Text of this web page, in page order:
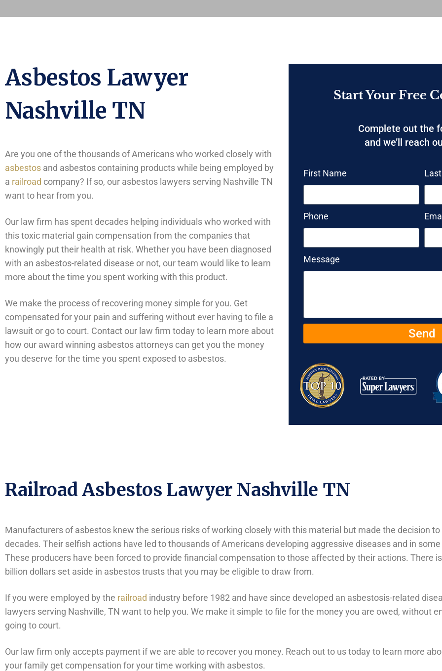
Asbestos Lawyer
Nashville TN
Are you one of the thousands of Americans who worked closely with
asbestos and asbestos containing products while being employed by
a railroad company? If so, our asbestos lawyers serving Nashville TN
want to hear from you.
Our law firm has spent decades helping individuals who worked with
this toxic material gain compensation from the companies that
knowingly put their health at risk. Whether you have been diagnosed
with an asbestos-related disease or not, our team would like to learn
more about the time you spent working with this product.
We make the process of recovering money simple for you. Get
compensated for your pain and suffering without ever having to file a
lawsuit or go to court. Contact our law firm today to learn more about
how our award winning asbestos attorneys can get you the money
you deserve for the time you spent exposed to asbestos.
Start Your Free
Complete out the
and we’ll reach
First Name
Phone
Message
Send
Railroad Asbestos Lawyer Nashville TN
Manufacturers of asbestos knew the serious risks of working closely with this material but made the decision
decades. Their selfish actions have led to thousands of Americans developing aggressive diseases and in
These producers have been forced to provide financial compensation to those affected by their actions. There
billion dollars set aside in asbestos trusts that you may be eligible to draw from.
If you were employed by the railroad industry before 1982 and have since developed an asbestosis-related
lawyers serving Nashville, TN want to help you. We make it simple to file for the money you are owed, without
going to court.
Our law firm only accepts payment if we are able to recover you money. Reach out to us today to learn more
your family get compensation for your time working with asbestos.